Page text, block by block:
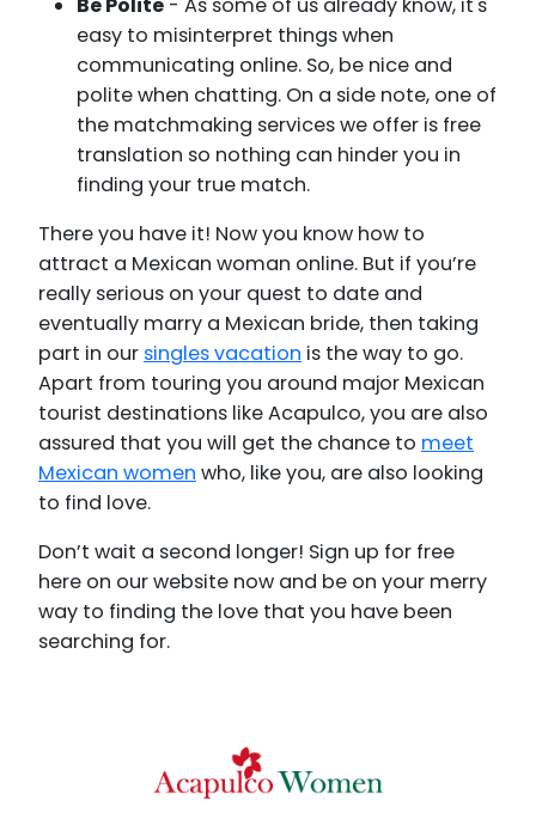
easy to misinterpret things when
communicating online. So, be nice and
polite when chatting. On a side note, one of
the matchmaking services we offer is free
translation so nothing can hinder you in
finding your true match.
There you have it! Now you know how to
attract a Mexican woman online. But if you’re
really serious on your quest to date and
eventually marry a Mexican bride, then taking
part in our singles vacation is the way to go.
Apart from touring you around major Mexican
tourist destinations like Acapulco, you are also
assured that you will get the chance to meet
Mexican women who, like you, are also looking
to find love.
Don’t wait a second longer! Sign up for free
here on our website now and be on your merry
way to finding the love that you have been
searching for.